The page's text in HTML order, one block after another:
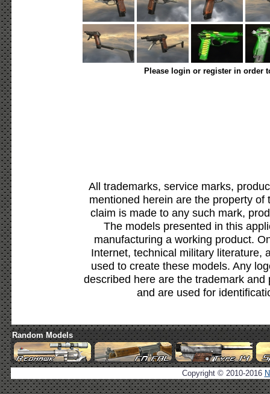
Please login or register in order
All trademarks, service marks,
mentioned herein are the property
claim is made to any such mark,
The models presented in this
manufacturing a working product.
Internet, technical military literature,
used to create these models. Any
described here are the trademark
and are used for
Random Models
Copyright © 2010-2016